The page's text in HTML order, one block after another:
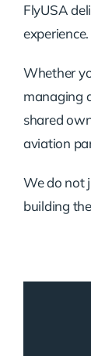
FlyUSA
experience.
Whether
managing
shared
aviation
We do not
building